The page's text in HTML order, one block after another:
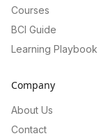
Courses
BCI Guide
Learning Playbook
Company
About Us
Contact